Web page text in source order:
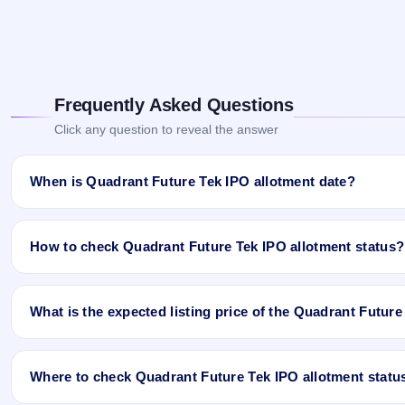
Frequently Asked Questions
Click any question to reveal the answer
When is Quadrant Future Tek IPO allotment date?
How to check Quadrant Future Tek IPO allotment status?
Open the Quadrant Future Tek IPO allotment status page
Enter yourPAN,Application Number, orDP Client ID.
Click Search to view your result.
What is the expected listing price of the Quadrant Future
may be higher or lower than GMP expectations.
Where to check Quadrant Future Tek IPO allotment